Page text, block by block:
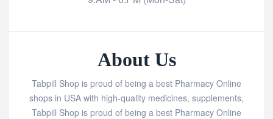
About Us
Tabpill Shop is proud of being a best Pharmacy Online
shops in USA with high-quality medicines, supplements,
Tabpill Shop is proud of being a best Pharmacy Online